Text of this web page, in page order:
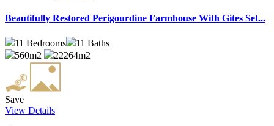
Beautifully Restored Perigourdine Farmhouse With Gites Set...
11 Bedrooms 11 Baths
560m2
22264m2
Save
View Details